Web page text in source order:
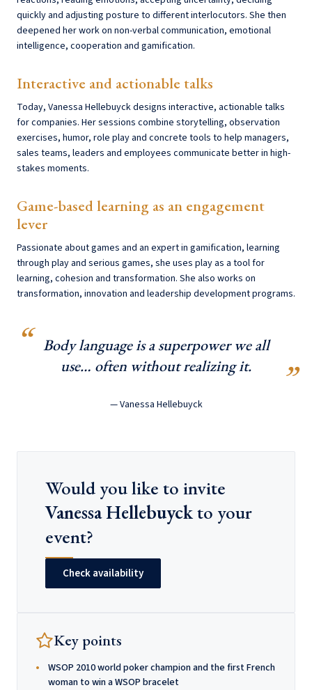
quickly and adjusting posture to different interlocutors. She then
deepened her work on non-verbal communication, emotional
intelligence, cooperation and gamification.
Interactive and actionable talks
Today, Vanessa Hellebuyck designs interactive, actionable talks
for companies. Her sessions combine storytelling, observation
exercises, humor, role play and concrete tools to help managers,
sales teams, leaders and employees communicate better in high-
stakes moments.
Game-based learning as an engagement
lever
Passionate about games and an expert in gamification, learning
through play and serious games, she uses play as a tool for
learning, cohesion and transformation. She also works on
transformation, innovation and leadership development programs.
Body language is a superpower we all
use… often without realizing it.
— Vanessa Hellebuyck
Would you like to invite
Vanessa Hellebuyckto your
event?
Check availability
Key points
WSOP 2010 world poker champion and the first French
woman to win a WSOP bracelet